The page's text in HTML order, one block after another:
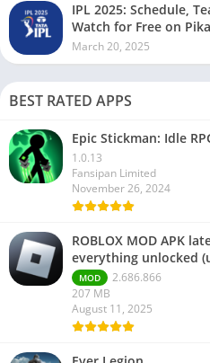
IPL 2025: Schedule,
Watch for Free on
March 20, 2025
BEST RATED APPS
Epic Stickman: Idle
1.0.13
Fansipan Limited
November 26, 2024
ROBLOX MOD APK
everything unlocked
MOD
2.686.866
207 MB
August 11, 2025